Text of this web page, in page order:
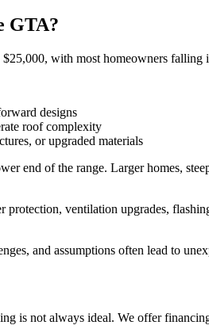
GTA?
with most homeowners falling
designs
roof complexity
or upgraded materials
end of the range. Larger homes,
ventilation upgrades,
and assumptions often lead to
is not always ideal. We offer